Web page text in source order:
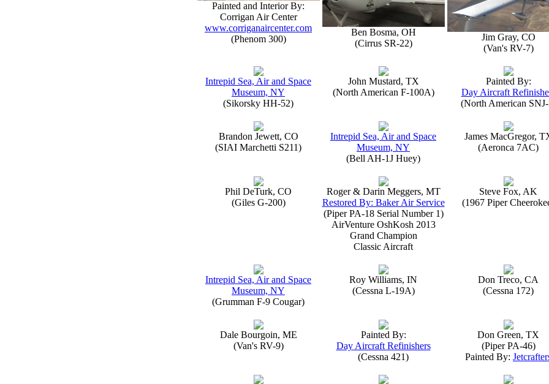
Painted and Interior By:
Corrigan Air Center
www.corriganaircenter.com
(Phenom 300)
Ben Bosma, OH
(Cirrus SR-22)
Jim Gray, CO
(Van's RV-7)
Intrepid Sea, Air and Space
Museum, NY
(Sikorsky HH-52)
John Mustard, TX
(North American F-100A)
Painted By:
Day Aircraft
(North American
Brandon Jewett, CO
(SIAI Marchetti S211)
Intrepid Sea, Air and Space
Museum, NY
(Bell AH-1J Huey)
James MacGregor,
(Aeronca 7AC)
Phil DeTurk, CO
(Giles G-200)
Roger & Darin Meggers, MT
Restored By: Baker Air Service
(Piper PA-18 Serial Number 1)
AirVenture OshKosh 2013
Grand Champion
Classic Aircraft
Steve Fox, AK
(1967 Piper
Intrepid Sea, Air and Space
Museum, NY
(Grumman F-9 Cougar)
Roy Williams, IN
(Cessna L-19A)
Don Treco, CA
(Cessna 172)
Dale Bourgoin, ME
(Van's RV-9)
Painted By:
Day Aircraft Refinishers
(Cessna 421)
Don Green, TX
(Piper PA-46)
Painted By: